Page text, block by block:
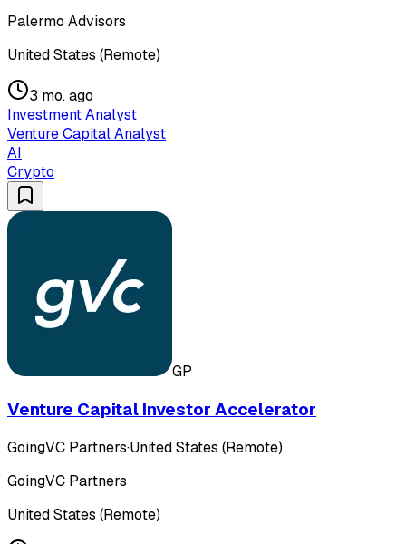
Palermo Advisors
United States (Remote)
3 mo. ago
Investment Analyst
Venture Capital Analyst
AI
Crypto
GP
Venture Capital Investor Accelerator
GoingVC Partners·United States (Remote)
GoingVC Partners
United States (Remote)